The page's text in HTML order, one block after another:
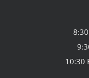
10:30